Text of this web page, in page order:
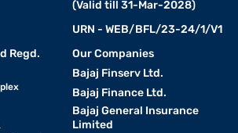
features and specifications that make
performance-Mitsubishi ACs are
ratings, including
cooling power and electricity
(Valid till 31-Mar-2028)
URN - WEB/BFL/23-24/1/V1
Regd.
Our Companies
Bajaj Finserv Ltd.
Bajaj Finance Ltd.
Bajaj General Insurance
Limited